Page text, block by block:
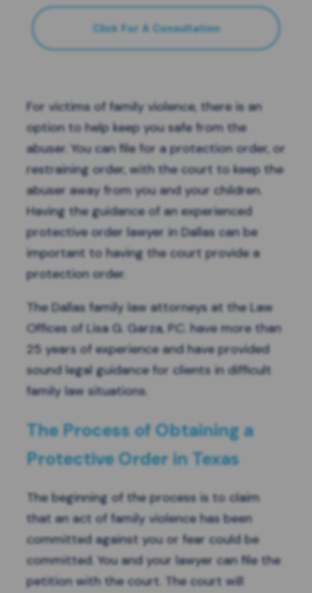
Click For A Consultation
For victims of family violence, there is an
option to help keep you safe from the
abuser. You can file for a protection order, or
restraining order, with the court to keep the
abuser away from you and your children.
Having the guidance of an experienced
protective order lawyer in Dallas can be
important to having the court provide a
protection order.
TheDallas family law attorneys at the Law
Offices of Lisa G. Garza, P.C. have more than
25 years of experience and have provided
sound legal guidance for clients in difficult
family law situations.
The Process of Obtaining a
Protective Order in Texas
The beginning of the process is to claim
that an act of family violencehas been
committed against you or fear could be
committed. You and your lawyer can file the
petition with the court. The court will